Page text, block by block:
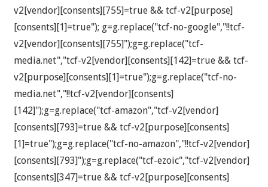
v2[vendor][consents][755]=true && tcf-v2[purpose]
[consents][1]=true"); g=g.replace("tcf-no-google","!!tcf-
v2[vendor][consents][755]");g=g.replace("tcf-
media.net","tcf-v2[vendor][consents][142]=true && tcf-
v2[purpose][consents][1]=true");g=g.replace("tcf-no-
media.net","!!tcf-v2[vendor][consents]
[142]");g=g.replace("tcf-amazon","tcf-v2[vendor]
[consents][793]=true && tcf-v2[purpose][consents]
[1]=true");g=g.replace("tcf-no-amazon","!!tcf-v2[vendor]
[consents][793]");g=g.replace("tcf-ezoic","tcf-v2[vendor]
[consents][347]=true && tcf-v2[purpose][consents]